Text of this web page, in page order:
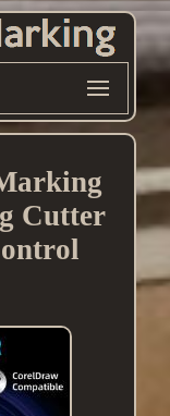
Cutter